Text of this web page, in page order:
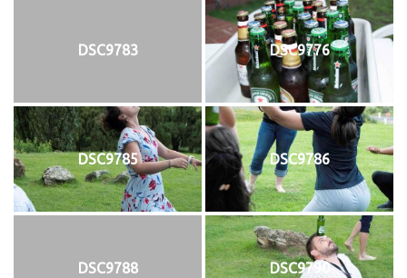
DSC9783 DSC9776
DSC9785 DSC9786
DSC9788 DSC9790